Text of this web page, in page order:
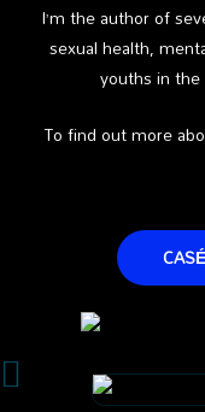
I’m the author of
sexual health,
youths in the
To find out more